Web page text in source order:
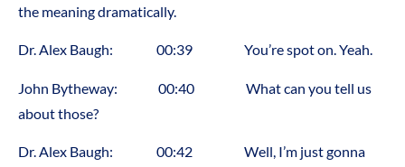
the meaning dramatically.
Dr. Alex Baugh: 00:39 You’re spot on. Yeah.
John Bytheway: 00:40 What can you tell us
about those?
Dr. Alex Baugh: 00:42 Well, I’m just gonna